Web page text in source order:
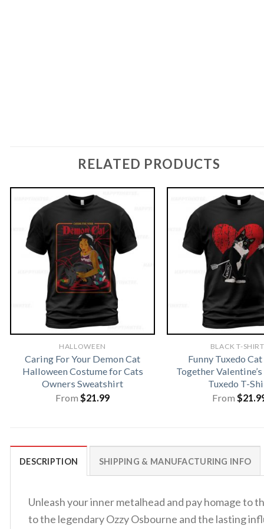
RELATED PRODUCTS
HALLOWEEN
Caring For Your Demon Cat
Halloween Costume for Cats
Owners Sweatshirt
From $21.99
BLACK T-
Funny Tuxedo
Together
Tuxedo T-
From $
DESCRIPTION SHIPPING & MANUFACTURING INFO
Unleash your inner metalhead and pay homage to
to the legendary Ozzy Osbourne and the lasting